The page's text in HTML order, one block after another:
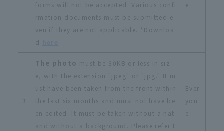
forms will not be accepted. Various confi
rmation documents must be submitted e
ven if they are not applicable. *Downloa
d
e
3
The photo must be 50KB or less in siz
e, with the extension "jpeg" or "jpg." It m
ust have been taken from the front within
the last six months and must not have be
en edited. It must be taken without a hat
and without a background. Please refer t
Ever
yon
e